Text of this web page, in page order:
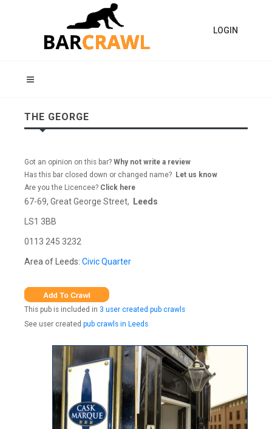
LOGIN
THE GEORGE
Got an opinion on this bar? Why not write a review
Has this bar closed down or changed name? Let us know
Are you the Licencee? Click here
67-69, Great George Street, Leeds
LS1 3BB
0113 245 3232
Area of Leeds: Civic Quarter
This pub is included in 3 user created pub crawls
See user created pub crawls in Leeds